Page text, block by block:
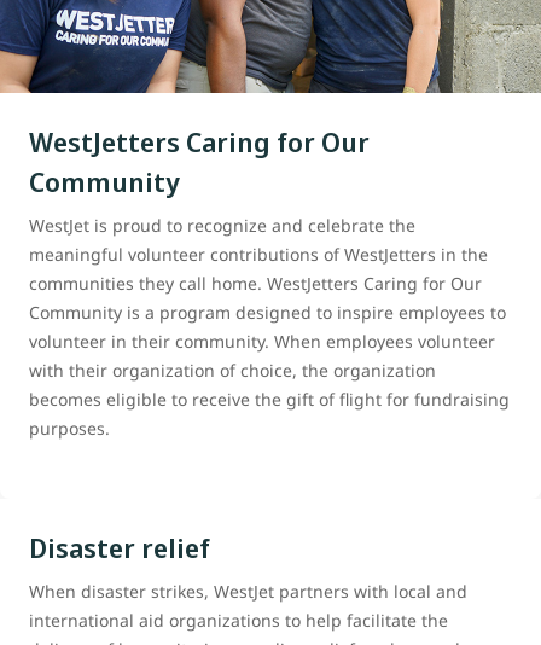
WestJetters Caring for Our
Community
WestJet is proud to recognize and celebrate the
meaningful volunteer contributions of WestJetters in the
communities they call home. WestJetters Caring for Our
Community is a program designed to inspire employees to
volunteer in their community. When employees volunteer
with their organization of choice, the organization
becomes eligible to receive the gift of flight for fundraising
purposes.
Disaster relief
When disaster strikes, WestJet partners with local and
international aid organizations to help facilitate the